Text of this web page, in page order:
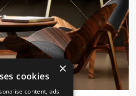
×
cookies
content, ads